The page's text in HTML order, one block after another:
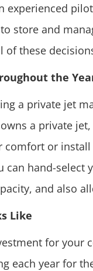
experienced
store and
of these
the
a private jet
a private
or
can hand-
and also
Like
for
each year for